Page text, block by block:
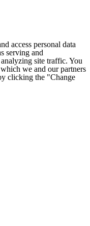
access personal data
serving and
site traffic. You
we and our partners
clicking the "Change